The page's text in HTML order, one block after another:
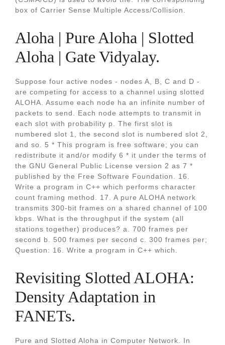
box of Carrier Sense Multiple Access/Collision.
Aloha | Pure Aloha | Slotted
Aloha | Gate Vidyalay.
Suppose four active nodes - nodes A, B, C and D -
are competing for access to a channel using slotted
ALOHA. Assume each node ha an infinite number of
packets to send. Each node attempts to transmit in
each slot with probability p. The first slot is
numbered slot 1, the second slot is numbered slot 2,
and so. 5 * This program is free software; you can
redistribute it and/or modify 6 * it under the terms of
the GNU General Public License version 2 as 7 *
published by the Free Software Foundation. 16.
Write a program in C++ which performs character
count framing method. 17. A pure ALOHA network
transmits 300-bit frames on a shared channel of 100
kbps. What is the throughput if the system (all
stations together) produces? a. 700 frames per
second b. 500 frames per second c. 300 frames per;
Question: 16. Write a program in C++ which.
Revisiting Slotted ALOHA:
Density Adaptation in
FANETs.
Pure and Slotted Aloha in Computer Network. In